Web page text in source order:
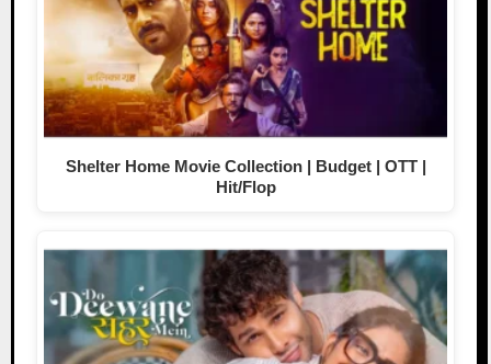
Shelter Home Movie Collection | Budget | OTT |
Hit/Flop